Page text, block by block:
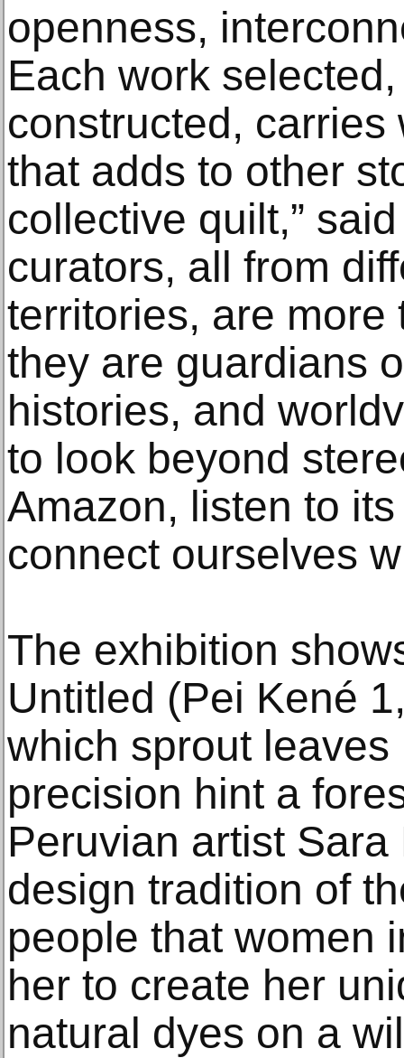
openness,
Each work
constructed,
that adds to other
collective quilt,”
curators, all from
territories, are more
they are guardians
histories, and
to look beyond
Amazon, listen to
connect ourselves
The exhibition
Untitled (Pei Kené
which sprout
precision hint a
Peruvian artist
design tradition of
people that women
her to create her
natural dyes on a